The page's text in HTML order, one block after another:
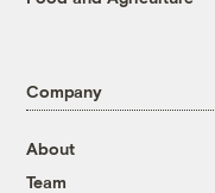
Company
About
Team